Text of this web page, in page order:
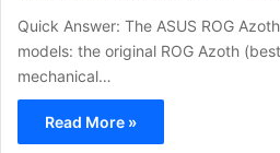
Quick Answer: The ASUS ROG
models: the original ROG Azoth
mechanical…
Read More »